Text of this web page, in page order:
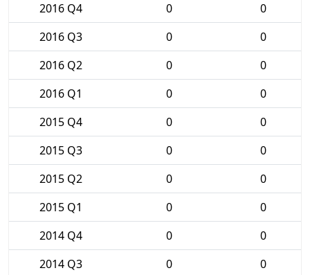
2016 Q4
0
0
2016 Q3
0
0
2016 Q2
0
0
2016 Q1
0
0
2015 Q4
0
0
2015 Q3
0
0
2015 Q2
0
0
2015 Q1
0
0
2014 Q4
0
0
2014 Q3
0 0